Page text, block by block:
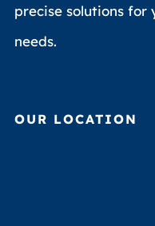
precise solutions
needs.
OUR LOCATION